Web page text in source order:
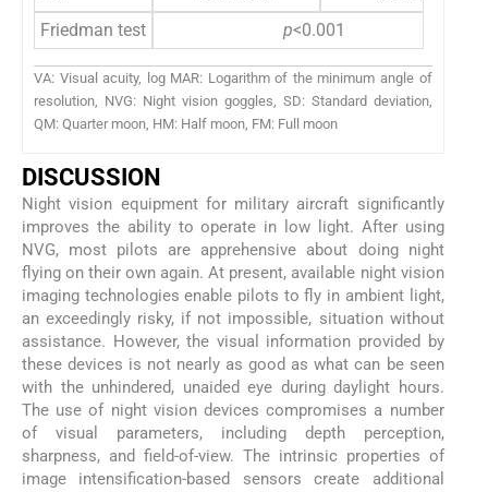
Friedman test
p<0.001
VA: Visual acuity, log MAR: Logarithm of the minimum angle of
resolution, NVG: Night vision goggles, SD: Standard deviation,
QM: Quarter moon, HM: Half moon, FM: Full moon
DISCUSSION
Night vision equipment for military aircraft significantly
improves the ability to operate in low light. After using
NVG, most pilots are apprehensive about doing night
flying on their own again. At present, available night vision
imaging technologies enable pilots to fly in ambient light,
an exceedingly risky, if not impossible, situation without
assistance. However, the visual information provided by
these devices is not nearly as good as what can be seen
with the unhindered, unaided eye during daylight hours.
The use of night vision devices compromises a number
of visual parameters, including depth perception,
sharpness, and field-of-view. The intrinsic properties of
image intensification-based sensors create additional